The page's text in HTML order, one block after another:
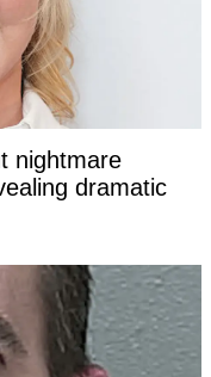
nightmare
dramatic